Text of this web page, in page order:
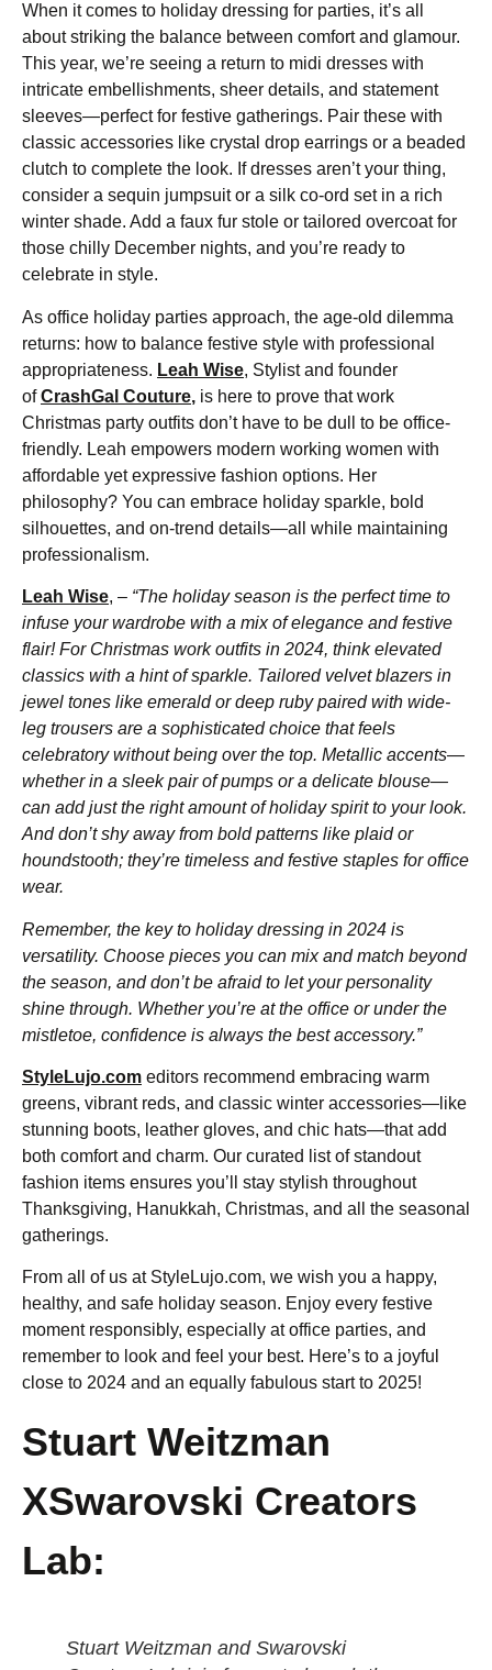
When it comes to holiday dressing for parties, it’s all
about striking the balance between comfort and glamour.
This year, we’re seeing a return to midi dresses with
intricate embellishments, sheer details, and statement
sleeves—perfect for festive gatherings. Pair these with
classic accessories like crystal drop earrings or a beaded
clutch to complete the look. If dresses aren’t your thing,
consider a sequin jumpsuit or a silk co-ord set in a rich
winter shade. Add a faux fur stole or tailored overcoat for
those chilly December nights, and you’re ready to
celebrate in style.
As office holiday parties approach, the age-old dilemma
returns: how to balance festive style with professional
appropriateness. Leah Wise, Stylist and founder
ofCrashGal Couture, is here to prove that work
Christmas party outfits don’t have to be dull to be office-
friendly. Leah empowers modern working women with
affordable yet expressive fashion options. Her
philosophy? You can embrace holiday sparkle, bold
silhouettes, and on-trend details—all while maintaining
professionalism.
Leah Wise, – “The holiday season is the perfect time to
infuse your wardrobe with a mix of elegance and festive
flair! For Christmas work outfits in 2024, think elevated
classics with a hint of sparkle. Tailored velvet blazers in
jewel tones like emerald or deep ruby paired with wide-
leg trousers are a sophisticated choice that feels
celebratory without being over the top. Metallic accents—
whether in a sleek pair of pumps or a delicate blouse—
can add just the right amount of holiday spirit to your look.
And don’t shy away from bold patterns like plaid or
houndstooth; they’re timeless and festive staples for office
wear.
Remember, the key to holiday dressing in 2024 is
versatility. Choose pieces you can mix and match beyond
the season, and don’t be afraid to let your personality
shine through. Whether you’re at the office or under the
mistletoe, confidence is always the best accessory.”
StyleLujo.com editors recommend embracing warm
greens, vibrant reds, and classic winter accessories—like
stunning boots, leather gloves, and chic hats—that add
both comfort and charm. Our curated list of standout
fashion items ensures you’ll stay stylish throughout
Thanksgiving, Hanukkah, Christmas, and all the seasonal
gatherings.
From all of us at StyleLujo.com, we wish you a happy,
healthy, and safe holiday season. Enjoy every festive
moment responsibly, especially at office parties, and
remember to look and feel your best. Here’s to a joyful
close to 2024 and an equally fabulous start to 2025!
Stuart Weitzman
XSwarovski Creators
Lab:
Stuart Weitzman and Swarovski